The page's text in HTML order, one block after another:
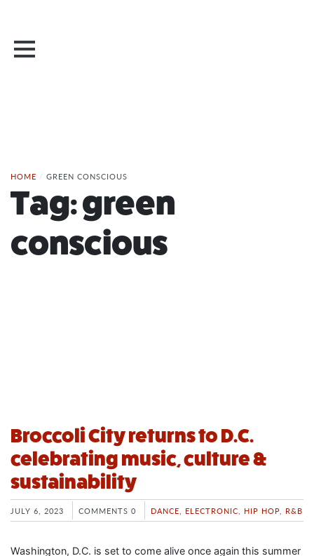
HOME / GREEN CONSCIOUS
Tag:green
conscious
Broccoli City returns to D.C.
celebrating music, culture &
sustainability
JULY 6, 2023 COMMENTS 0 DANCE ELECTRONIC HIP HOP R&B
Washington, D.C. is set to come alive once again this summer